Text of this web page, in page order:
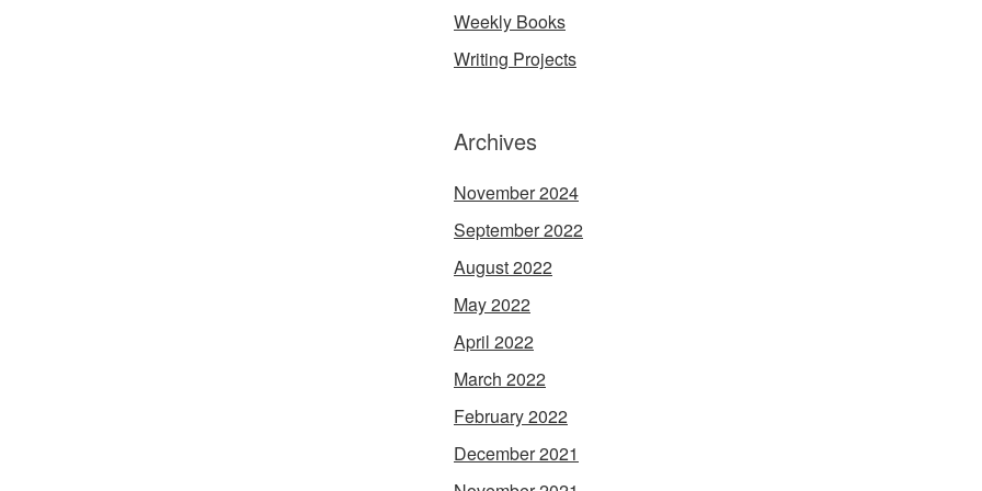
Weekly Books
Writing Projects
Archives
November 2024
September 2022
August 2022
May 2022
April 2022
March 2022
February 2022
December 2021